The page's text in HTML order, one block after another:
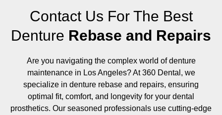
Contact Us For The Best
Denture Rebase and Repairs
Are you navigating the complex world of denture
maintenance in Los Angeles? At 360 Dental, we
specialize in denture rebase and repairs, ensuring
optimal fit, comfort, and longevity for your dental
prosthetics. Our seasoned professionals use cutting-edge